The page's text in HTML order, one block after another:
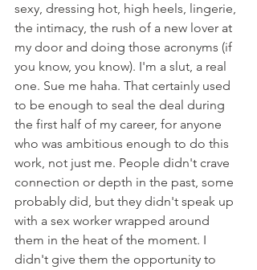
sexy, dressing hot, high heels, lingerie,
the intimacy, the rush of a new lover at
my door and doing those acronyms (if
you know, you know). I'm a slut, a real
one. Sue me haha. That certainly used
to be enough to seal the deal during
the first half of my career, for anyone
who was ambitious enough to do this
work, not just me. People didn't crave
connection or depth in the past, some
probably did, but they didn't speak up
with a sex worker wrapped around
them in the heat of the moment. I
didn't give them the opportunity to